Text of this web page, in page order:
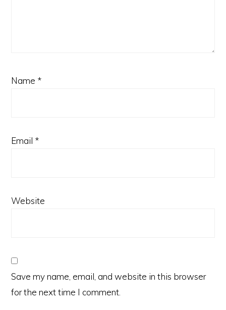
Name *
Email *
Website
Save my name, email, and website in this browser
for the next time I comment.